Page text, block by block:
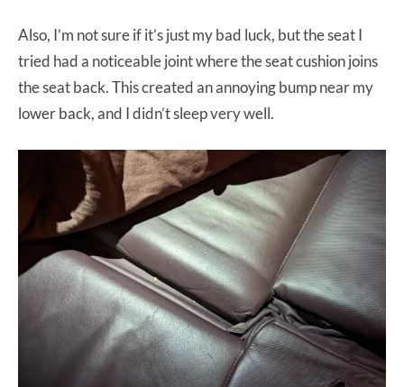
Also, I’m not sure if it’s just my bad luck, but the seat I
tried had a noticeable joint where the seat cushion joins
the seat back. This created an annoying bump near my
lower back, and I didn’t sleep very well.